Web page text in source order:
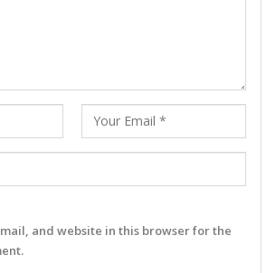
and website in this browser for the